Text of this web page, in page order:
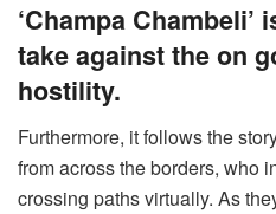
‘Champa Chambeli’
take against the on
hostility.
Furthermore, it follows the
from across the borders, who
crossing paths virtually. As